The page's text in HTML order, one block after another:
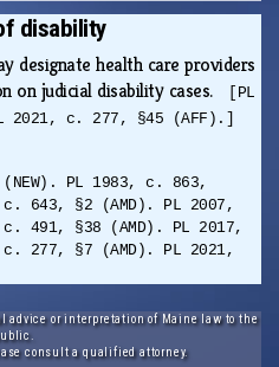
disability
designate health care providers
on judicial disability cases.
[PL
2021, c. 277, §45 (AFF).]
PL 1983, c. 863,
c. 643, §2 (AMD). PL 2007,
491, §38 (AMD). PL 2017,
277, §7 (AMD). PL 2021,
advice or interpretation of Maine law to the
consult a qualified attorney.